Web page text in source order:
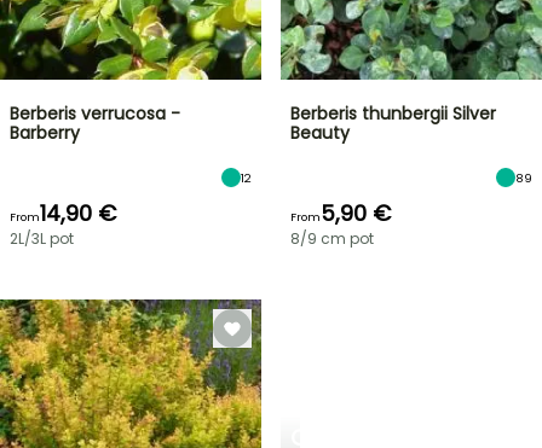
Berberis verrucosa -
Barberry
12
From14,90 €
2L/3L pot
Berberis thunbergii Silver
Beauty
89
From5,90 €
8/9 cm pot